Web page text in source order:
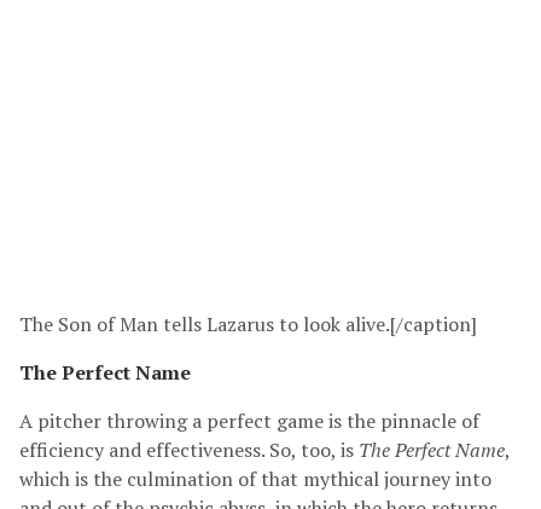
The Son of Man tells Lazarus to look alive.[/caption]
The Perfect Name
A pitcher throwing a perfect game is the pinnacle of
efficiency and effectiveness. So, too, is The Perfect Name,
which is the culmination of that mythical journey into